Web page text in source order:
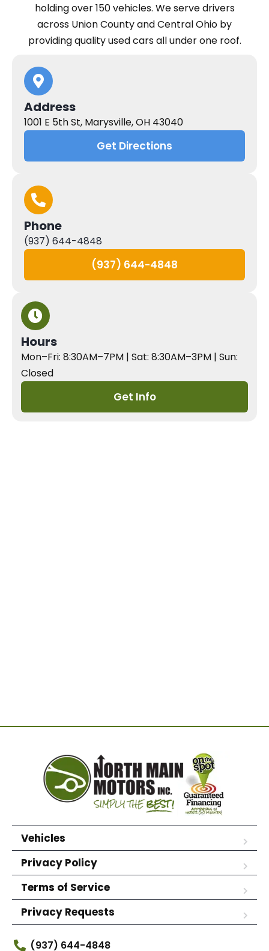
holding over 150 vehicles. Weserve drivers
across Union County and Central Ohio by
providing quality used cars all under one roof.
Address
1001 E 5th St, Marysville, OH 43040
Get Directions
Phone
(937) 644-4848
(937) 644-4848
Hours
Mon–Fri: 8:30AM–7PM | Sat: 8:30AM–3PM | Sun:
Closed
Get Info
Vehicles
Privacy Policy
Terms of Service
Privacy Requests
(937) 644-4848